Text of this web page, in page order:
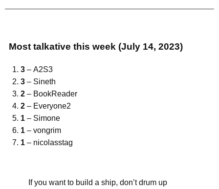
Most talkative this week (July 14, 2023)
3 – A2S3
3 – Sineth
2 – BookReader
2 – Everyone2
1 – Simone
1 – vongrim
1 – nicolasstag
If you want to build a ship, don’t drum up